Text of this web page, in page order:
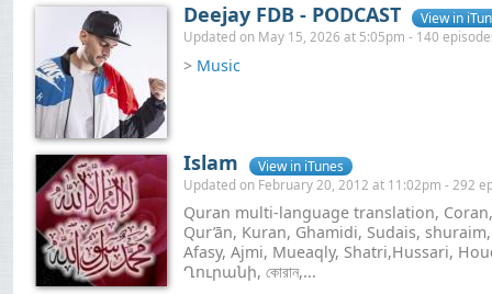
Deejay FDB - PODCAST View in
Updated on May 15, 2026 at 5:05pm - 140
> Music
Islam View in iTunes
Updated on February 20, 2012 at 11:02pm - 292
Quran multi-language translation,
Qur’ān, Kuran, Ghamidi, Sudais,
Afasy, Ajmi, Mueaqly, Shatri,Hussari,
Ղուրանի, কোরান,...